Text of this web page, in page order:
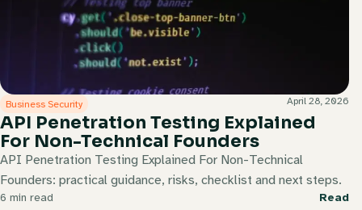
Business Security April 28, 2026
API Penetration Testing Explained
For Non-Technical Founders
API Penetration Testing Explained For Non-Technical
Founders: practical guidance, risks, checklist and next steps.
6 min read Read